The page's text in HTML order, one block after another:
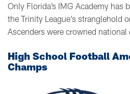
Only Florida’s IMG Academy has
the Trinity League‘s stranglehold
Ascenders were crowned
High School Football
Champs